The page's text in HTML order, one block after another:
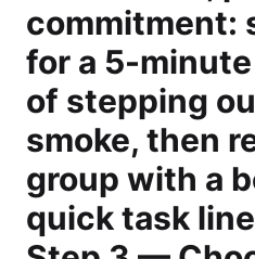
commitment:
for a 5-
of stepping
smoke, then
group with a
quick task